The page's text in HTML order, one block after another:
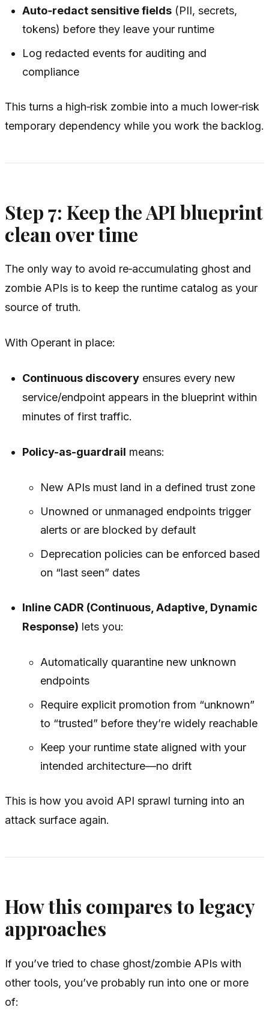
Auto‑redact sensitive fields (PII, secrets,
tokens) before they leave your runtime
Log redacted events for auditing and
compliance
This turns a high‑risk zombie into a much lower‑risk
temporary dependency while you work the backlog.
Step 7: Keep the API blueprint
clean over time
The only way to avoid re‑accumulating ghost and
zombie APIs is to keep the runtime catalog as your
source of truth.
With Operant in place:
Continuous discovery ensures every new
service/endpoint appears in the blueprint within
minutes of first traffic.
Policy-as-guardrail means:
New APIs must land in a defined trust zone
Unowned or unmanaged endpoints trigger
alerts or are blocked by default
Deprecation policies can be enforced based
on “last seen” dates
Inline CADR (Continuous, Adaptive, Dynamic
Response) lets you:
Automatically quarantine new unknown
endpoints
Require explicit promotion from “unknown”
to “trusted” before they’re widely reachable
Keep your runtime state aligned with your
intended architecture—no drift
This is how you avoid API sprawl turning into an
attack surface again.
How this compares to legacy
approaches
If you’ve tried to chase ghost/zombie APIs with
other tools, you’ve probably run into one or more
of: